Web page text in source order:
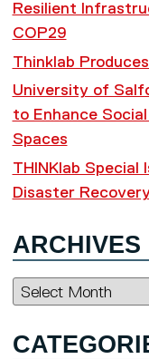
Resilient
COP29
Thinklab
University of
to Enhance
Spaces
THINKlab Special
Disaster
ARCHIVES
Archives